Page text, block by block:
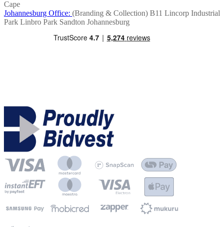
Cape
Johannesburg Office: (Branding & Collection) B11 Lincorp Industrial
Park Linbro Park Sandton Johannesburg